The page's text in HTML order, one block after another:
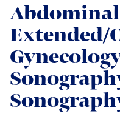
Extended/